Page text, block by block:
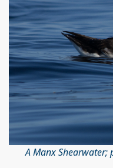
A Manx Shearwater;